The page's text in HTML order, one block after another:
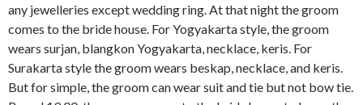
any jewelleries except wedding ring. At that night the groom
comes to the bride house. For Yogyakarta style, the groom
wears surjan, blangkon Yogyakarta, necklace, keris. For
Surakarta style the groom wears beskap, necklace, and keris.
But for simple, the groom can wear suit and tie but not bow tie.